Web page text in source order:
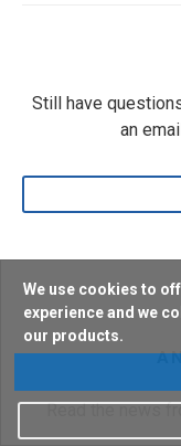
Still have
an
Read the news
We use cookies to
experience and we
our products.